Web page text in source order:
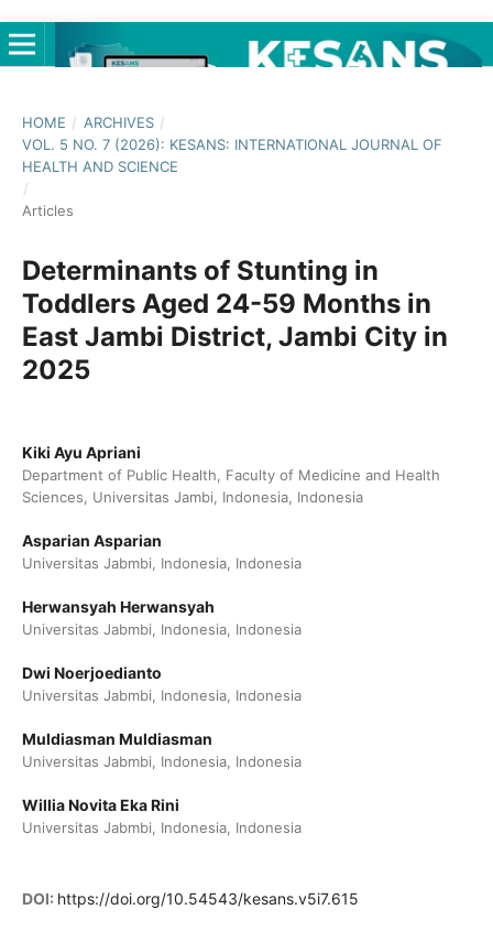
HOME / ARCHIVES /
VOL. 5 NO. 7 (2026): KESANS: INTERNATIONAL JOURNAL OF
HEALTH AND SCIENCE
/
Articles
Determinants of Stunting in
Toddlers Aged 24-59 Months in
East Jambi District, Jambi City in
2025
Kiki Ayu Apriani
Department of Public Health, Faculty of Medicine and Health
Sciences, Universitas Jambi, Indonesia, Indonesia
Asparian Asparian
Universitas Jabmbi, Indonesia, Indonesia
Herwansyah Herwansyah
Universitas Jabmbi, Indonesia, Indonesia
Dwi Noerjoedianto
Universitas Jabmbi, Indonesia, Indonesia
Muldiasman Muldiasman
Universitas Jabmbi, Indonesia, Indonesia
Willia Novita Eka Rini
Universitas Jabmbi, Indonesia, Indonesia
DOI: https://doi.org/10.54543/kesans.v5i7.615